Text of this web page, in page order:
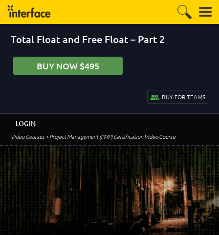
Total Float and Free Float – Part 2
BUY NOW $495
BUY FOR TEAMS
Video Courses> Project Management (PMP) Certification Video Course
LOGIN